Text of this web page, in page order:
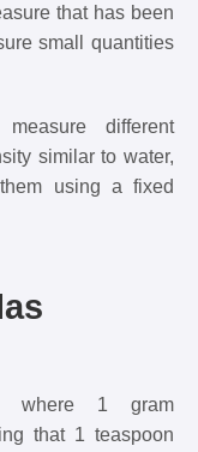
that has been
small quantities
different
similar to water,
using a fixed
where 1 gram
that 1 teaspoon